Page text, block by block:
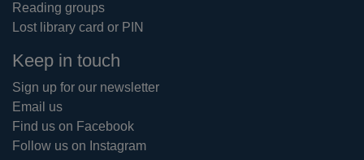
Reading groups
Lost library card or PIN
Keep in touch
Sign up for our newsletter
Email us
Find us on Facebook
Follow us on Instagram